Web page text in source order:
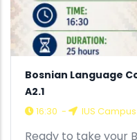
Bosnian Language
A2.1
16:30 - IUS Campus
Ready to take your